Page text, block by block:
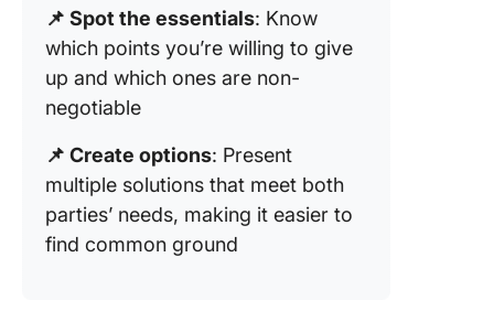
📌 Spot the essentials: Know
which points you’re willing to give
up and which ones are non-
negotiable
📌 Create options: Present
multiple solutions that meet both
parties’ needs, making it easier to
find common ground